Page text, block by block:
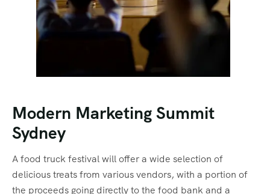
Modern Marketing Summit
Sydney
A food truck festival will offer a wide selection of
delicious treats from various vendors, with a portion of
the proceeds going directly to the food bank and a